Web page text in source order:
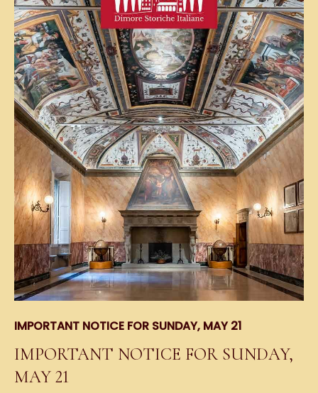
IMPORTANT NOTICE FOR SUNDAY, MAY 21
IMPORTANT NOTICE FOR SUNDAY,
MAY 21